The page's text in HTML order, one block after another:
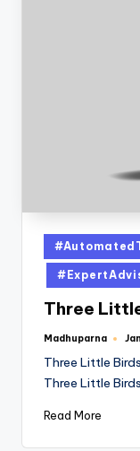
Three
Madhuparna
Three Little
Three Little
Read More